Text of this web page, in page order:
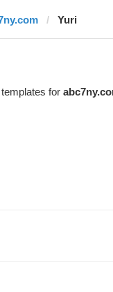
Yuri
for